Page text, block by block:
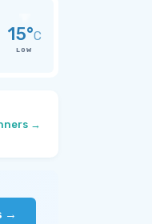
15°C
LOW
→
→